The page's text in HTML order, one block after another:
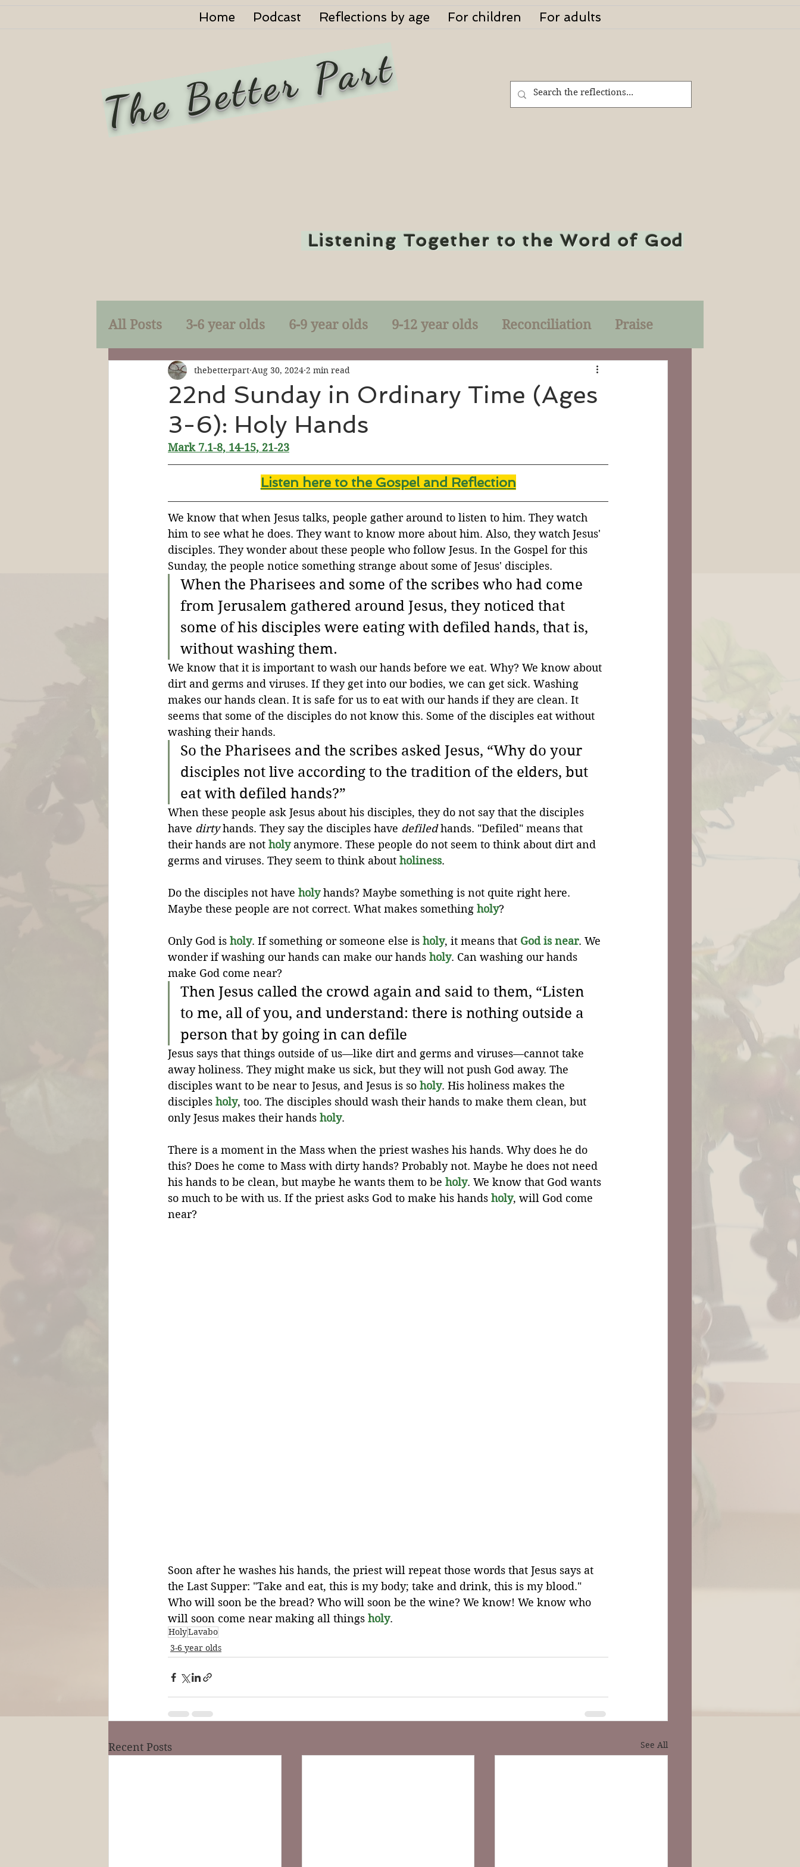
Home Podcast Reflections by age For children For adults
The Better Part
Listening Together to the Word of God
All Posts 3-6 year olds 6-9 year olds 9-12 year olds Reconciliation Praise
Mercy Faith Miracles Right-Relationship Parables
Prayer Holy Spirit Baptism Eucharist
Sacraments The Plan of God Genuflection Confirmation Trinity
Discipleship Resurrection Maxims of Jesus
22nd Sunday in Ordinary Time (Ages
3-6): Holy Hands
thebetterpart Aug 30, 2024 2 min read
Mark 7.1-8, 14-15, 21-23
Listen here to the Gospel and Reflection
We know that when Jesus talks, people gather around to listen to him. They watch
him to see what he does. They want to know more about him. Also, they watch Jesus'
disciples. They wonder about these people who follow Jesus. In the Gospel for this
Sunday, the people notice something strange about some of Jesus' disciples.
When the Pharisees and some of the scribes who had come
from Jerusalem gathered around Jesus, they noticed that
some of his disciples were eating with defiled hands, that is,
without washing them.
We know that it is important to wash our hands before we eat. Why? We know about
dirt and germs and viruses. If they get into our bodies, we can get sick. Washing
makes our hands clean. It is safe for us to eat with our hands if they are clean. It
seems that some of the disciples do not know this. Some of the disciples eat without
washing their hands.
So the Pharisees and the scribes asked Jesus, “Why do your
disciples not live according to the tradition of the elders, but
eat with defiled hands?”
When these people ask Jesus about his disciples, they do not say that the disciples
have dirty hands. They say the disciples have defiled hands. "Defiled" means that
their hands are not holy anymore. These people do not seem to think about dirt and
germs and viruses. They seem to think about holiness.
Do the disciples not have holy hands? Maybe something is not quite right here.
Maybe these people are not correct. What makes something holy?
Only God is holy. If something or someone else is holy, it means that God is near. We
wonder if washing our hands can make our hands holy. Can washing our hands
make God come near?
Then Jesus called the crowd again and said to them, “Listen
to me, all of you, and understand: there is nothing outside a
person that by going in can defile
Jesus says that things outside of us—like dirt and germs and viruses—cannot take
away holiness. They might make us sick, but they will not push God away. The
disciples want to be near to Jesus, and Jesus is so holy. His holiness makes the
disciples holy, too. The disciples should wash their hands to make them clean, but
only Jesus makes their hands holy.
There is a moment in the Mass when the priest washes his hands. Why does he do
this? Does he come to Mass with dirty hands? Probably not. Maybe he does not need
his hands to be clean, but maybe he wants them to be holy. We know that God wants
so much to be with us. If the priest asks God to make his hands holy, will God come
near?
Soon after he washes his hands, the priest will repeat those words that Jesus says at
the Last Supper: "Take and eat, this is my body; take and drink, this is my blood."
Who will soon be the bread? Who will soon be the wine? We know! We know who
will soon come near making all things holy.
HolyLavabo
3-6 year olds
Recent Posts See All